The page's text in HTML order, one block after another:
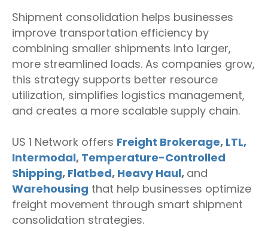
Shipment consolidation helps businesses
improve transportation efficiency by
combining smaller shipments into larger,
more streamlined loads. As companies grow,
this strategy supports better resource
utilization, simplifies logistics management,
and creates a more scalable supply chain.
US 1 Network offers Freight Brokerage, LTL,
Intermodal, Temperature-Controlled
Shipping, Flatbed, Heavy Haul, and
Warehousing that help businesses optimize
freight movement through smart shipment
consolidation strategies.